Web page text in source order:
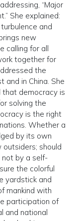
“Major
She explained:
and
new
calling for all
together for
the
and in China. She
that democracy is
solving the
is the right
Whether a
by its own
should
not by a self-
the colorful
yardstick and
mankind with
participation of
and national